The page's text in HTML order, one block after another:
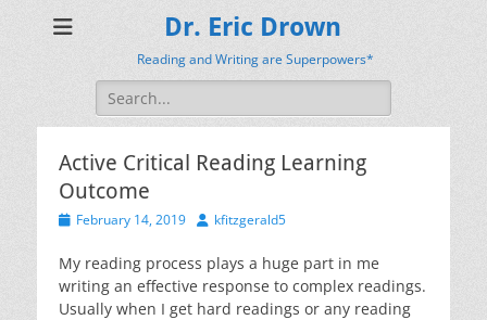
Dr. Eric Drown
Reading and Writing are Superpowers*
Search
for:
Active Critical Reading Learning
Outcome
PostedFebruary 14, 2019 Authorkfitzgerald5
My reading process plays a huge part in me
writing an effective response to complex readings.
Usually when I get hard readings or any reading